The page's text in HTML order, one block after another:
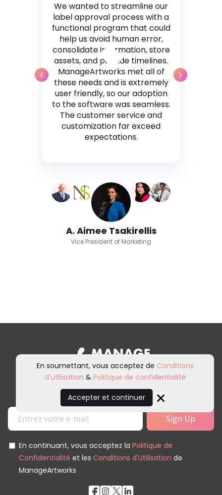
We wanted to streamline our
label approval process with a
functional program that could
help us avoid human error,
consolidate information, store
assets, and provide timelines.
ManageArtworks met all of
these needs and is extremely
user friendly, so our adoption
to the software was seamless.
The customer service and
customization far exceed
expectations.
A. Aimee Tsakirellis
Vice President of Marketing
Inscrivez-vous à notre newsletter et
à nos communications marketing.
En continuant, vous acceptez la Politique de
Confidentialité et les Conditions d'Utilisation de
ManageArtworks
En soumettant, vous acceptez de Conditions
d'utilisation & Politique de confidentialité
Accepter et continuer
Close